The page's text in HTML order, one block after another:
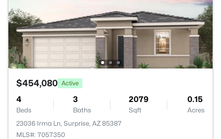
$454,080 Active
4
Beds
3
Baths
2079
Sqft
0.15
Acres
23036 Irma Ln, Surprise, AZ 85387
MLS#: 7057350